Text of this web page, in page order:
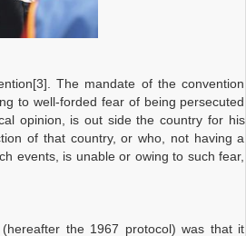
The mandate of the convention
to well-forded fear of being persecuted
opinion, is out side the country for his
of that country, or who, not having a
events, is unable or owing to such fear,
the 1967 protocol) was that it